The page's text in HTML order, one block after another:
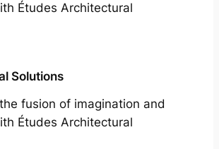
Études Architectural
Solutions
fusion of imagination and
Études Architectural